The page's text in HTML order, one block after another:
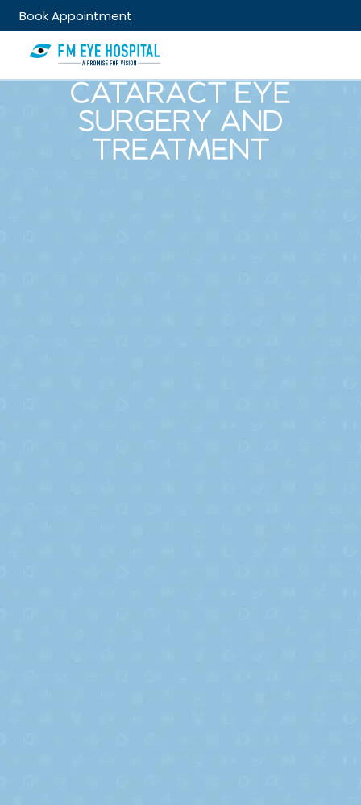
Book Appointment
CATARACT EYE
SURGERY AND
TREATMENT